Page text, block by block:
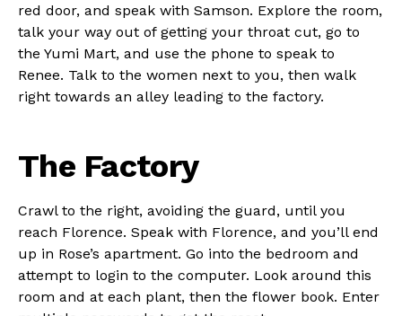
red door, and speak with Samson. Explore the room,
talk your way out of getting your throat cut, go to
the Yumi Mart, and use the phone to speak to
Renee. Talk to the women next to you, then walk
right towards an alley leading to the factory.
The Factory
Crawl to the right, avoiding the guard, until you
reach Florence. Speak with Florence, and you’ll end
up in Rose’s apartment. Go into the bedroom and
attempt to login to the computer. Look around this
room and at each plant, then the flower book. Enter